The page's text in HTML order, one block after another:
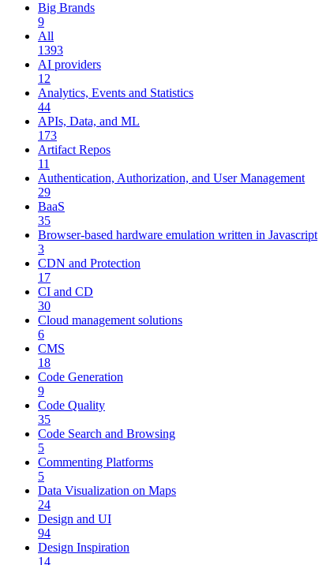
Big Brands
9
All
1393
AI providers
12
Analytics, Events and Statistics
44
APIs, Data, and ML
173
Artifact Repos
11
Authentication, Authorization, and User Management
29
BaaS
35
Browser-based hardware emulation written in Javascript
3
CDN and Protection
17
CI and CD
30
Cloud management solutions
6
CMS
18
Code Generation
9
Code Quality
35
Code Search and Browsing
5
Commenting Platforms
5
Data Visualization on Maps
24
Design and UI
94
Design Inspiration
14